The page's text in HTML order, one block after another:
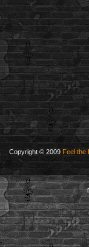
Copyright © 2009 Feel the